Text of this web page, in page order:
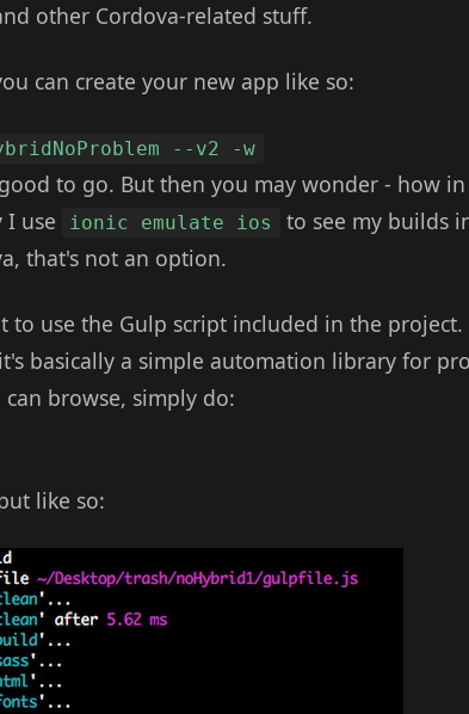
other Cordova-related stuff.
can create your new app like so:
--v2 -w
to go. But then you may wonder - how
I use
ionic emulate ios
to see my builds
that's not an option.
to use the Gulp script included in the
basically a simple automation library for
browse, simply do:
like so: